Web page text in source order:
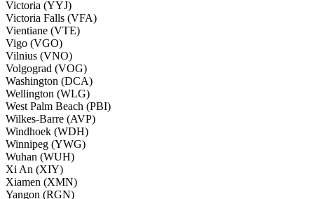
Victoria (YYJ)
Victoria Falls (VFA)
Vientiane (VTE)
Vigo (VGO)
Vilnius (VNO)
Volgograd (VOG)
Washington (DCA)
Wellington (WLG)
West Palm Beach (PBI)
Wilkes-Barre (AVP)
Windhoek (WDH)
Winnipeg (YWG)
Wuhan (WUH)
Xi An (XIY)
Xiamen (XMN)
Yangon (RGN)